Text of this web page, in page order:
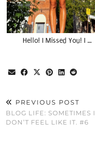
Hello! I Missed You! I …
PREVIOUS POST
BLOG LIFE: SOMETIMES I
DON’T FEEL LIKE IT. #6